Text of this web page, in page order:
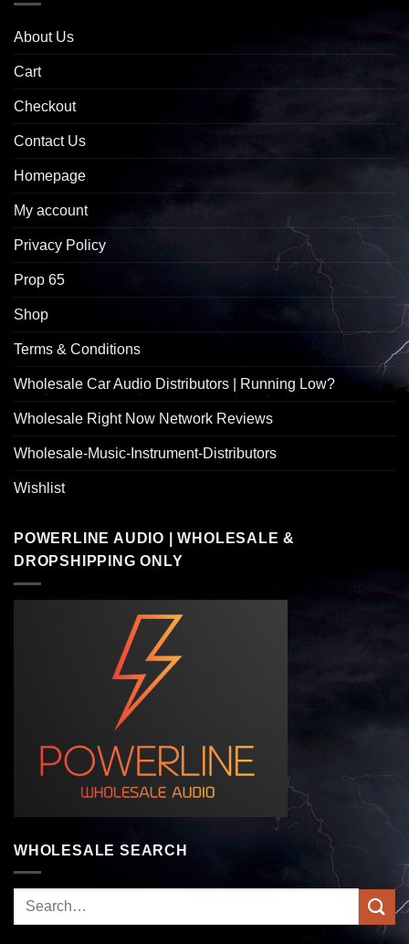
About Us
Cart
Checkout
Contact Us
Homepage
My account
Privacy Policy
Prop 65
Shop
Terms & Conditions
Wholesale Car Audio Distributors | Running Low?
Wholesale Right Now Network Reviews
Wholesale-Music-Instrument-Distributors
Wishlist
POWERLINE AUDIO | WHOLESALE &
DROPSHIPPING ONLY
WHOLESALE SEARCH
Search